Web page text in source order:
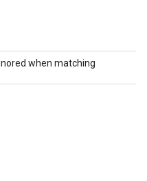
when matching